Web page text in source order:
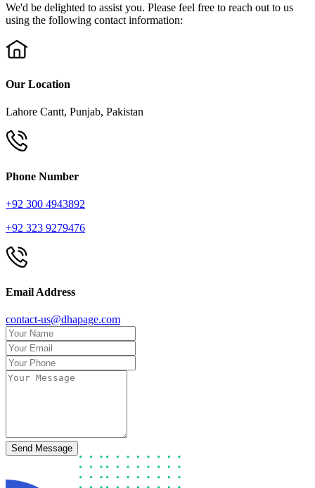
We'd be delighted to assist you. Please feel free to reach out to us
using the following contact information:
Our Location
Lahore Cantt, Punjab, Pakistan
Phone Number
+92 300 4943892
+92 323 9279476
Email Address
contact-us@dhapage.com
Send Message